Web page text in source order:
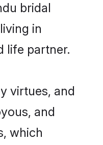
bridal
in
life partner.
virtues, and
and
which